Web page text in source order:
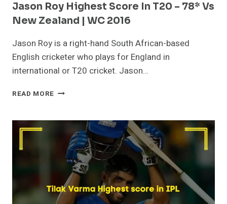
Jason Roy Highest Score In T20 – 78* Vs
New Zealand | WC 2016
Jason Roy is a right-hand South African-based
English cricketer who plays for England in
international or T20 cricket. Jason…
READ MORE JASON
SCORE
T20
NEW
ZEALAND